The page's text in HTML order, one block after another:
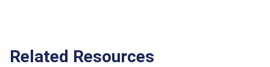
Related Resources